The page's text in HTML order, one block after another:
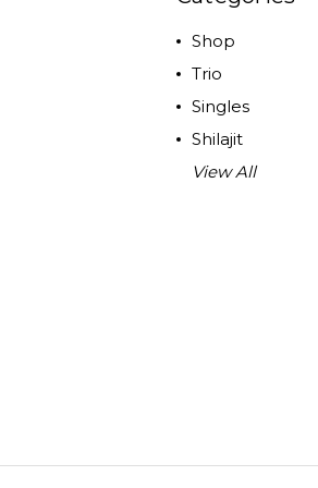
Shop
Trio
Singles
Shilajit
View All